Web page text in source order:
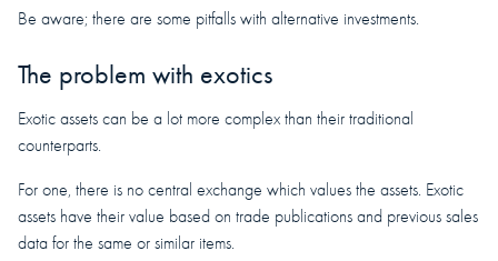
Be aware; there are some pitfalls with alternative investments.
The problem with exotics
Exotic assets can be a lot more complex than their traditional
counterparts.
For one, there is no central exchange which values the assets. Exotic
assets have their value based on trade publications and previous sales
data for the same or similar items.